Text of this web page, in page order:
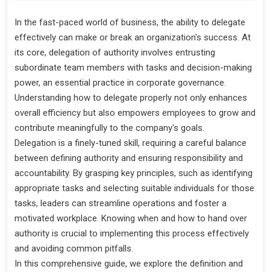
In the fast-paced world of business, the ability to delegate
effectively can make or break an organization's success. At
its core, delegation of authority involves entrusting
subordinate team members with tasks and decision-making
power, an essential practice in corporate governance.
Understanding how to delegate properly not only enhances
overall efficiency but also empowers employees to grow and
contribute meaningfully to the company's goals.
Delegation is a finely-tuned skill, requiring a careful balance
between defining authority and ensuring responsibility and
accountability. By grasping key principles, such as identifying
appropriate tasks and selecting suitable individuals for those
tasks, leaders can streamline operations and foster a
motivated workplace. Knowing when and how to hand over
authority is crucial to implementing this process effectively
and avoiding common pitfalls.
In this comprehensive guide, we explore the definition and